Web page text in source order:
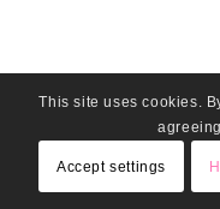
This site uses cookies.
Accept settings